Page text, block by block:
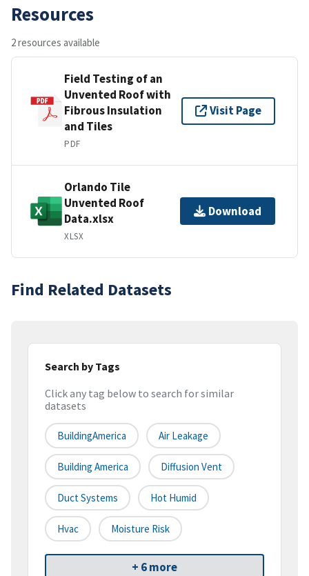
Resources
2 resources available
Field Testing of an
Unvented Roof with
Fibrous Insulation
and Tiles
PDF
Visit Page
Orlando Tile
Unvented Roof
Data.xlsx
XLSX
Download
Find Related Datasets
Search by Tags
Click any tag below to search for similar
datasets
BuildingAmerica Air Leakage
Building America Diffusion Vent
Duct Systems Hot Humid
Hvac Moisture Risk
+ 6 more